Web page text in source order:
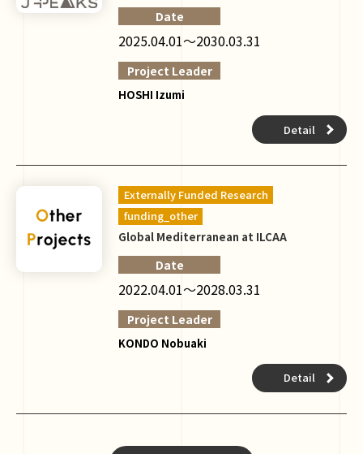
Date
2025.04.01～2030.03.31
Project Leader
HOSHI Izumi
Detail
Externally Funded Research
funding_other
Global Mediterranean at ILCAA
Date
2022.04.01～2028.03.31
Project Leader
KONDO Nobuaki
Detail